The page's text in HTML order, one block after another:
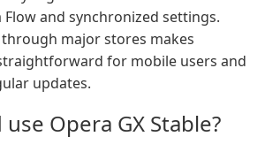
and synchronized settings.
major stores makes
for mobile users and
updates.
Opera GX Stable?